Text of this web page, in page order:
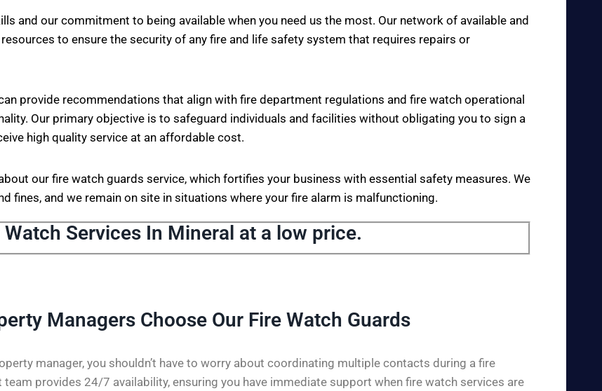
and our commitment to being available when you need us the most. Our network of available and
to ensure the security of any fire and life safety system that requires repairs or
provide recommendations that align with fire department regulations and fire watch operational
Our primary objective is to safeguard individuals and facilities without obligating you to sign a
high quality service at an affordable cost.
our fire watch guards service, which fortifies your business with essential safety measures. We
fines, and we remain on site in situations where your fire alarm is malfunctioning.
Watch Services In Mineral at a low price.
Managers Choose Our Fire Watch Guards
manager, you shouldn’t have to worry about coordinating multiple contacts during a fire
provides 24/7 availability, ensuring you have immediate support when fire watch services are